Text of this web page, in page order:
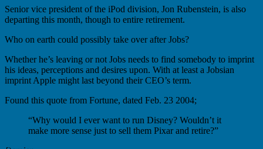
Senior vice president of the iPod division, Jon Rubenstein, is also
departing this month, though to entire retirement.
Who on earth could possibly take over after Jobs?
Whether he’s leaving or not Jobs needs to find somebody to imprint
his ideas, perceptions and desires upon. With at least a Jobsian
imprint Apple might last beyond their CEO’s term.
Found this quote from Fortune, dated Feb. 23 2004;
“Why would I ever want to run Disney? Wouldn’t it
make more sense just to sell them Pixar and retire?”